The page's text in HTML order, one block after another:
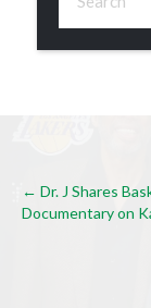
Posts
← Dr. J Shares
Documentary on